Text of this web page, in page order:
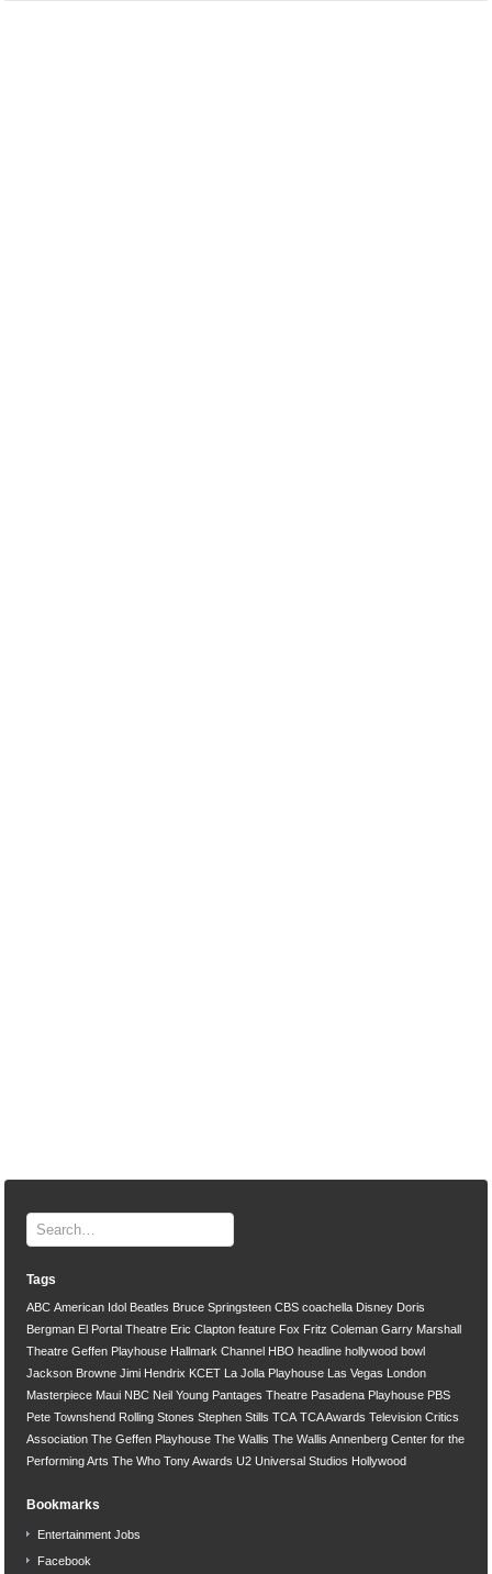
Tags
ABC American Idol Beatles Bruce Springsteen CBS coachella Disney Doris
Bergman El Portal Theatre Eric Clapton feature Fox Fritz Coleman Garry Marshall
Theatre Geffen Playhouse Hallmark Channel HBO headline hollywood bowl
Jackson Browne Jimi Hendrix KCET La Jolla Playhouse Las Vegas London
Masterpiece Maui NBC Neil Young Pantages Theatre Pasadena Playhouse PBS
Pete Townshend Rolling Stones Stephen Stills TCA TCA Awards Television Critics
Association The Geffen Playhouse The Wallis The Wallis Annenberg Center for the
Performing Arts The Who Tony Awards U2 Universal Studios Hollywood
Bookmarks
Entertainment Jobs
Facebook